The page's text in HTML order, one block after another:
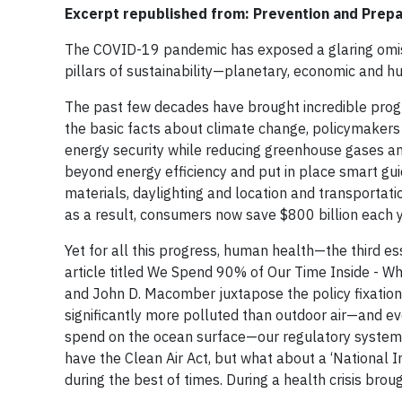
Excerpt republished from: Prevention and
The COVID-19 pandemic has exposed a glaring
pillars of sustainability—planetary, economic and
The past few decades have brought incredible
the basic facts about climate change,
energy security while reducing greenhouse gases
beyond energy efficiency and put in place smart
materials, daylighting and location and
as a result, consumers now save $800 billion each
Yet for all this progress, human health—the third
article titled We Spend 90% of Our Time Inside -
and John D. Macomber juxtapose the policy
significantly more polluted than outdoor air—and
spend on the ocean surface—our regulatory
have the Clean Air Act, but what about a ‘National
during the best of times. During a health crisis